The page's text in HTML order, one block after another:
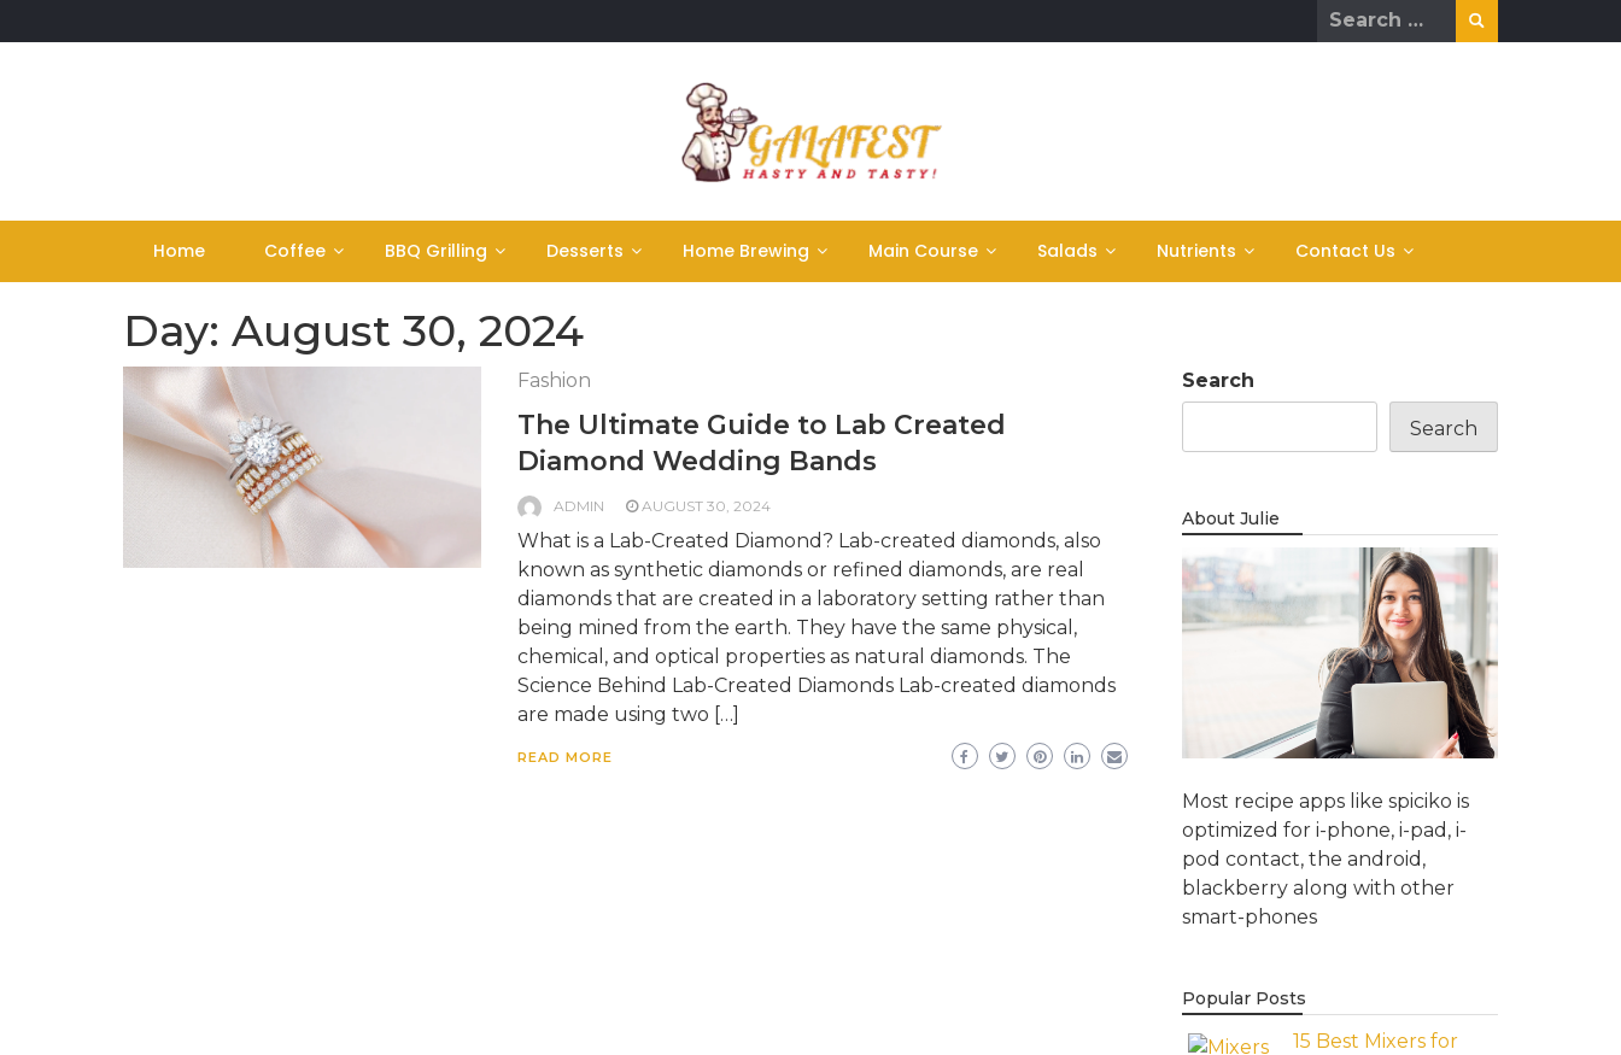
to
Search
for:
Home Coffee BBQ Grilling Desserts Home Brewing Main Course Salads Nutrients Contact Us
Day: August 30, 2024
Fashion
The Ultimate Guide to Lab Created
Diamond Wedding Bands
ADMIN AUGUST 30, 2024
What is a Lab-Created Diamond? Lab-created diamonds, also
known as synthetic diamonds or refined diamonds, are real
diamonds that are created in a laboratory setting rather than
being mined from the earth. They have the same physical,
chemical, and optical properties as natural diamonds. The
Science Behind Lab-Created Diamonds Lab-created diamonds
are made using two […]
READ MORE
Search
Search
About Julie
Most recipe apps like spiciko is
optimized for i-phone, i-pad, i-
pod contact, the android,
blackberry along with other
smart-phones
Popular Posts
15 Best Mixers for